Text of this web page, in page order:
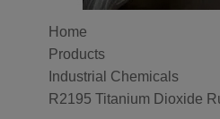
Home
Products
Industrial Chemicals
R2195 Titanium Dioxide